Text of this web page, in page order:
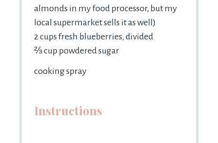
almonds in my food processor, but my
local supermarket sells it as well)
2 cups fresh blueberries, divided
⅔cup powdered sugar
cooking spray
Instructions